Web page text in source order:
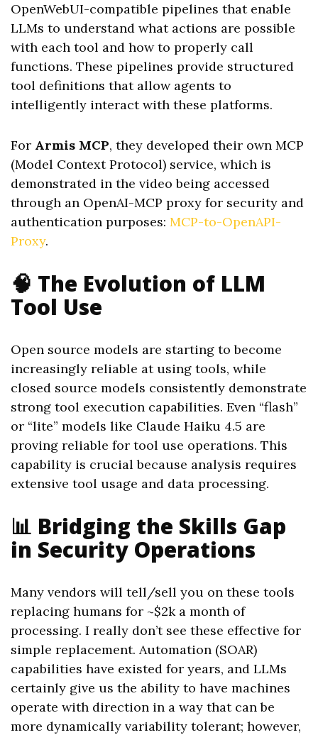
OpenWebUI-compatible pipelines that enable
LLMs to understand what actions are possible
with each tool and how to properly call
functions. These pipelines provide structured
tool definitions that allow agents to
intelligently interact with these platforms.
For Armis MCP, they developed their own MCP
(Model Context Protocol) service, which is
demonstrated in the video being accessed
through an OpenAI-MCP proxy for security and
authentication purposes: MCP-to-OpenAPI-
Proxy.
🧠 The Evolution of LLM
Tool Use
Open source models are starting to become
increasingly reliable at using tools, while
closed source models consistently demonstrate
strong tool execution capabilities. Even “flash”
or “lite” models like Claude Haiku 4.5 are
proving reliable for tool use operations. This
capability is crucial because analysis requires
extensive tool usage and data processing.
📊 Bridging the Skills Gap
in Security Operations
Many vendors will tell/sell you on these tools
replacing humans for ~$2k a month of
processing. I really don’t see these effective for
simple replacement. Automation (SOAR)
capabilities have existed for years, and LLMs
certainly give us the ability to have machines
operate with direction in a way that can be
more dynamically variability tolerant; however,